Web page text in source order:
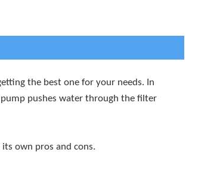
the best one for your needs. In
pushes water through the filter
its own pros and cons.